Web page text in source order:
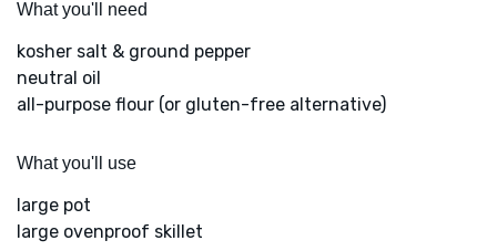
What you'll need
kosher salt & ground pepper
neutral oil
all-purpose flour (or gluten-free alternative)
What you'll use
large pot
large ovenproof skillet